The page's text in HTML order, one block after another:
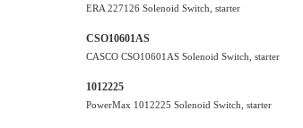
ERA 227126 Solenoid Switch, starter
CSO10601AS
CASCO CSO10601AS Solenoid Switch, starter
1012225
PowerMax 1012225 Solenoid Switch, starter